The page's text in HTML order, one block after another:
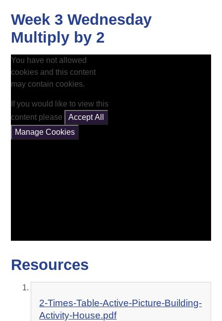
Week 3 Wednesday
Multiply by 2
You have not allowed
cookies and this content
may contain cookies.
If you would like to view this
content please
Accept All
Manage Cookies
Resources
2-Times-Table-Active-Picture-Building-
Activity-House.pdf